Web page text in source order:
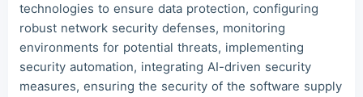
technologies to ensure data protection, configuring
robust network security defenses, monitoring
environments for potential threats, implementing
security automation, integrating AI-driven security
measures, ensuring the security of the software supply